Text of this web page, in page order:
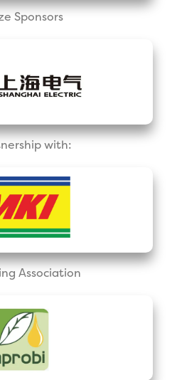
Sponsors
with:
Association